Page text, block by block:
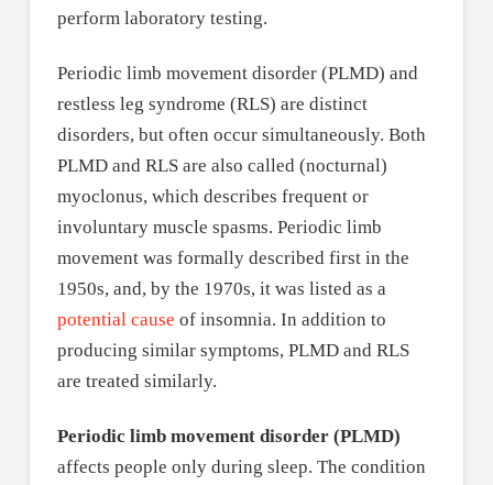
perform laboratory testing.
Periodic limb movement disorder (PLMD) and
restless leg syndrome (RLS) are distinct
disorders, but often occur simultaneously. Both
PLMD and RLS are also called (nocturnal)
myoclonus, which describes frequent or
involuntary muscle spasms. Periodic limb
movement was formally described first in the
1950s, and, by the 1970s, it was listed as a
potential cause of insomnia. In addition to
producing similar symptoms, PLMD and RLS
are treated similarly.
Periodic limb movement disorder (PLMD)
affects people only during sleep. The condition